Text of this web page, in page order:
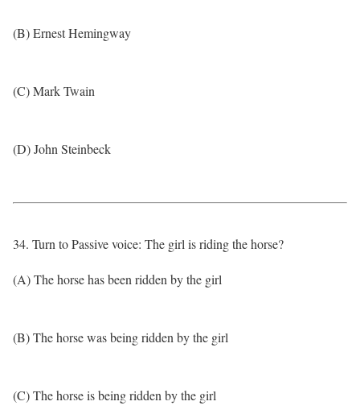
(B) Ernest Hemingway
(C) Mark Twain
(D) John Steinbeck
34. Turn to Passive voice: The girl is riding the horse?
(A) The horse has been ridden by the girl
(B) The horse was being ridden by the girl
(C) The horse is being ridden by the girl